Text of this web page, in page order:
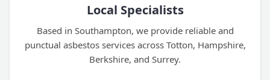
Local Specialists
Based in Southampton, we provide reliable and
punctual asbestos services across Totton, Hampshire,
Berkshire, and Surrey.